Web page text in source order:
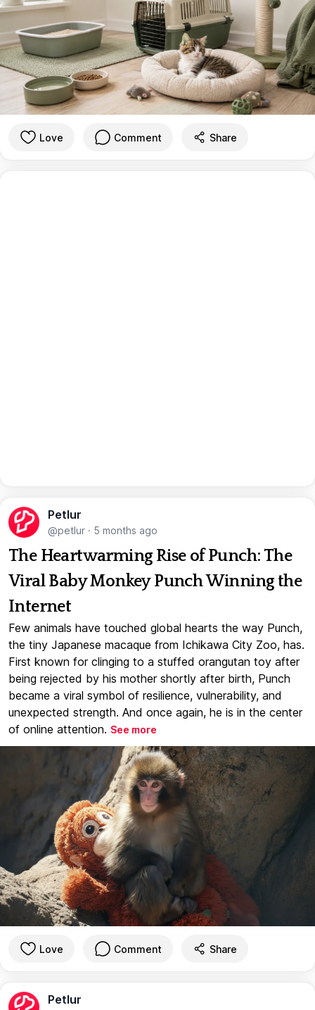
Love Comment Share
Petlur
@petlur · 5 months ago
The Heartwarming Rise of Punch: The
Viral Baby Monkey Punch Winning the
Internet
Few animals have touched global hearts the way Punch,
the tiny Japanese macaque from Ichikawa City Zoo, has.
First known for clinging to a stuffed orangutan toy after
being rejected by his mother shortly after birth, Punch
became a viral symbol of resilience, vulnerability, and
unexpected strength. And once again, he is in the center
of online attention. See more
Love Comment Share
Petlur